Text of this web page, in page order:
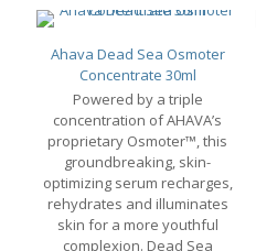
Ahava Dead Sea Osmoter
Concentrate 30ml
Powered by a triple
concentration of AHAVA’s
proprietary Osmoter™, this
groundbreaking, skin-
optimizing serum recharges,
rehydrates and illuminates
skin for a more youthful
complexion. Dead Sea